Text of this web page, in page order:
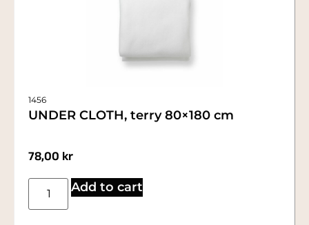
1456
UNDER CLOTH, terry 80×180 cm
78,00 kr
Add to cart